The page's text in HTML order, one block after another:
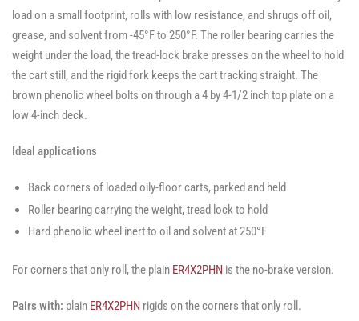
load on a small footprint, rolls with low resistance, and shrugs off oil,
grease, and solvent from -45°F to 250°F. The roller bearing carries the
weight under the load, the tread-lock brake presses on the wheel to hold
the cart still, and the rigid fork keeps the cart tracking straight. The
brown phenolic wheel bolts on through a 4 by 4-1/2 inch top plate on a
low 4-inch deck.
Ideal applications
Back corners of loaded oily-floor carts, parked and held
Roller bearing carrying the weight, tread lock to hold
Hard phenolic wheel inert to oil and solvent at 250°F
For corners that only roll, the plain ER4X2PHN is the no-brake version.
Pairs with: plain ER4X2PHN rigids on the corners that only roll.